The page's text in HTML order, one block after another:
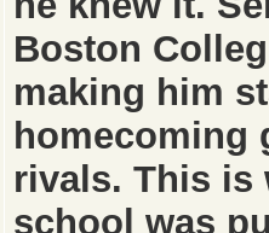
Boston
making him
homecoming
rivals. This is
school was